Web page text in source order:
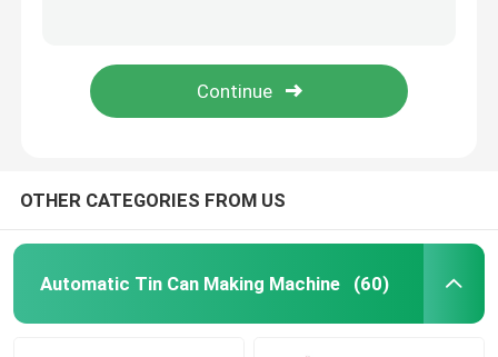
OTHER CATEGORIES FROM US
Automatic Tin Can Making Machine (60)